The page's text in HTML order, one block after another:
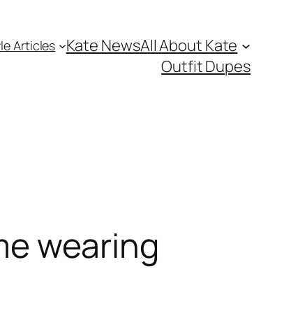
Articles Kate NewsAll About Kate
Outfit Dupes
wearing